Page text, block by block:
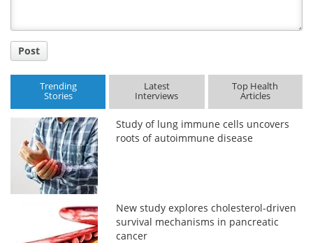
Post
Trending
Stories
Latest
Interviews
Top Health
Articles
Study of lung immune cells uncovers
roots of autoimmune disease
New study explores cholesterol-driven
survival mechanisms in pancreatic
cancer